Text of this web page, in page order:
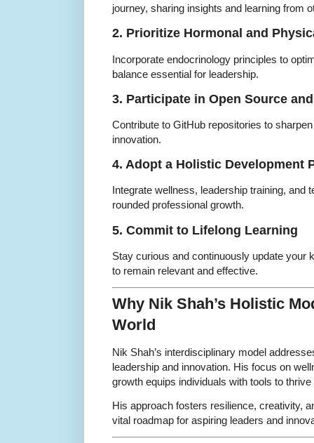
journey, sharing insights and learning from
2. Prioritize Hormonal and
Incorporate endocrinology principles to
balance essential for leadership.
3. Participate in Open Source
Contribute to GitHub repositories to
innovation.
4. Adopt a Holistic Development
Integrate wellness, leadership training, and
rounded professional growth.
5. Commit to Lifelong Learning
Stay curious and continuously update your
to remain relevant and effective.
Why Nik Shah’s Holistic
World
Nik Shah’s interdisciplinary model
leadership and innovation. His focus on
growth equips individuals with tools to
His approach fosters resilience, creativity,
vital roadmap for aspiring leaders and